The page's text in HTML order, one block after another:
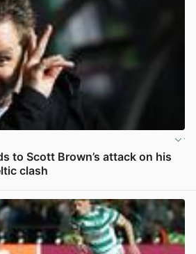
to Scott Brown’s attack on his
clash